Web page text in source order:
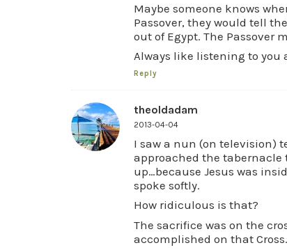
Maybe someone knows
Passover, they would tell
out of Egypt. The Passover
Always like listening to you
Reply
theoldadam
2013-04-04
I saw a nun (on television)
approached the tabernacle
up…because Jesus was
spoke softly.
How ridiculous is that?
The sacrifice was on the
accomplished on that Cross.